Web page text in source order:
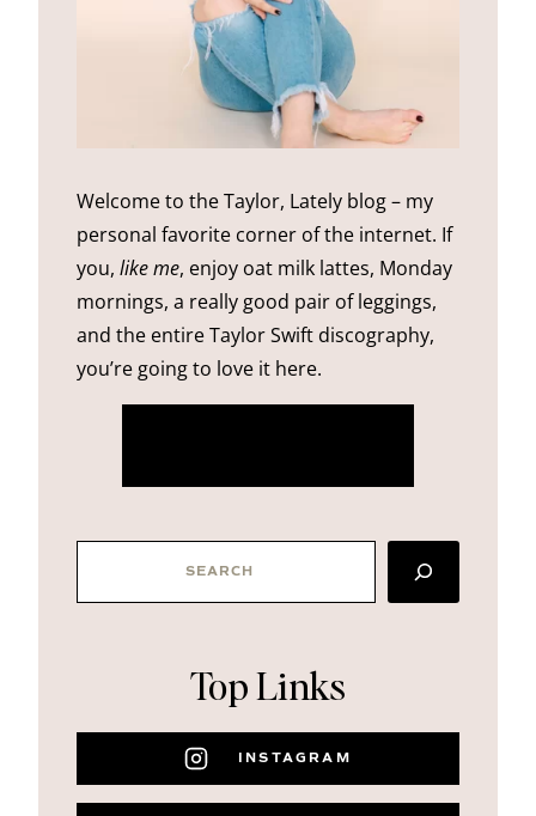
Welcome to the Taylor, Lately blog – my
personal favorite corner of the internet. If
you, like me, enjoy oat milk lattes, Monday
mornings, a really good pair of leggings,
and the entire Taylor Swift discography,
you’re going to love it here.
Top Links
INSTAGRAM